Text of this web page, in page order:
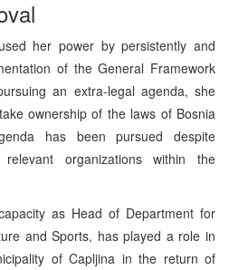
her power by persistently and
of the General Framework
an extra-legal agenda, she
ownership of the laws of Bosnia
has been pursued despite
organizations within the
as Head of Department for
and Sports, has played a role in
of Capljina in the return of